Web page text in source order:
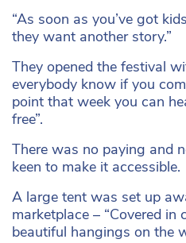
“As soon as you’ve got
they want another story.”
They opened the festival
everybody know if you
point that week you can
free”.
There was no paying and
keen to make it accessible.
A large tent was set up
marketplace – “Covered in
beautiful hangings on the